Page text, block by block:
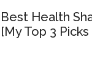
Best Health
[My Top 3 Picks